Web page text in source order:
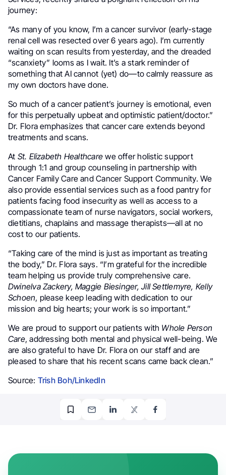
journey:
“As many of you know, I’m a cancer survivor (early-stage
renal cell was resected over 6 years ago). I’m currently
waiting on scan results from yesterday, and the dreaded
“scanxiety” looms as I wait. It’s a stark reminder of
something that AI cannot (yet) do—to calmly reassure as
my own doctors have done.
So much of a cancer patient’s journey is emotional, even
for this perpetually upbeat and optimistic patient/doctor.”
Dr. Flora emphasizes that cancer care extends beyond
treatments and scans.
At St. Elizabeth Healthcare we offer holistic support
through 1:1 and group counseling in partnership with
Cancer Family Care and Cancer Support Community. We
also provide essential services such as a food pantry for
patients facing food insecurity as well as access to a
compassionate team of nurse navigators, social workers,
dietitians, chaplains and massage therapists—all at no
cost to our patients.
“Taking care of the mind is just as important as treating
the body,” Dr. Flora says. “I’m grateful for the incredible
team helping us provide truly comprehensive care.
Dwinelva Zackery, Maggie Biesinger, Jill Settlemyre, Kelly
Schoen, please keep leading with dedication to our
mission and big hearts; your work is so important.”
We are proud to support our patients with Whole Person
Care, addressing both mental and physical well-being. We
are also grateful to have Dr. Flora on our staff and are
pleased to share that his recent scans came back clean.”
Source: Trish Boh/LinkedIn